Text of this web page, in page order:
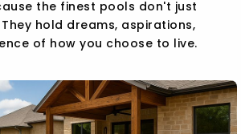
the finest pools don't just
hold dreams, aspirations,
of how you choose to live.